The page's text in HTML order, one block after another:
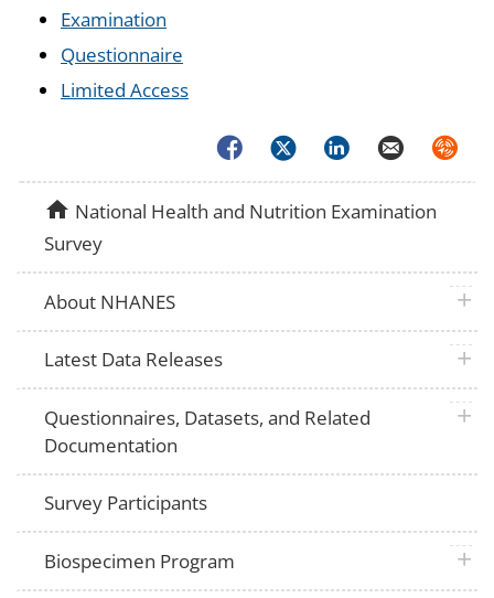
Examination
Questionnaire
Limited Access
FacebookTwitterLinkedInEmail
homeNational Health and Nutrition Examination
Survey
About NHANES plus
Latest Data Releases plus
Questionnaires, Datasets, and Related
Documentation
plus
Survey Participants
Biospecimen Program plus